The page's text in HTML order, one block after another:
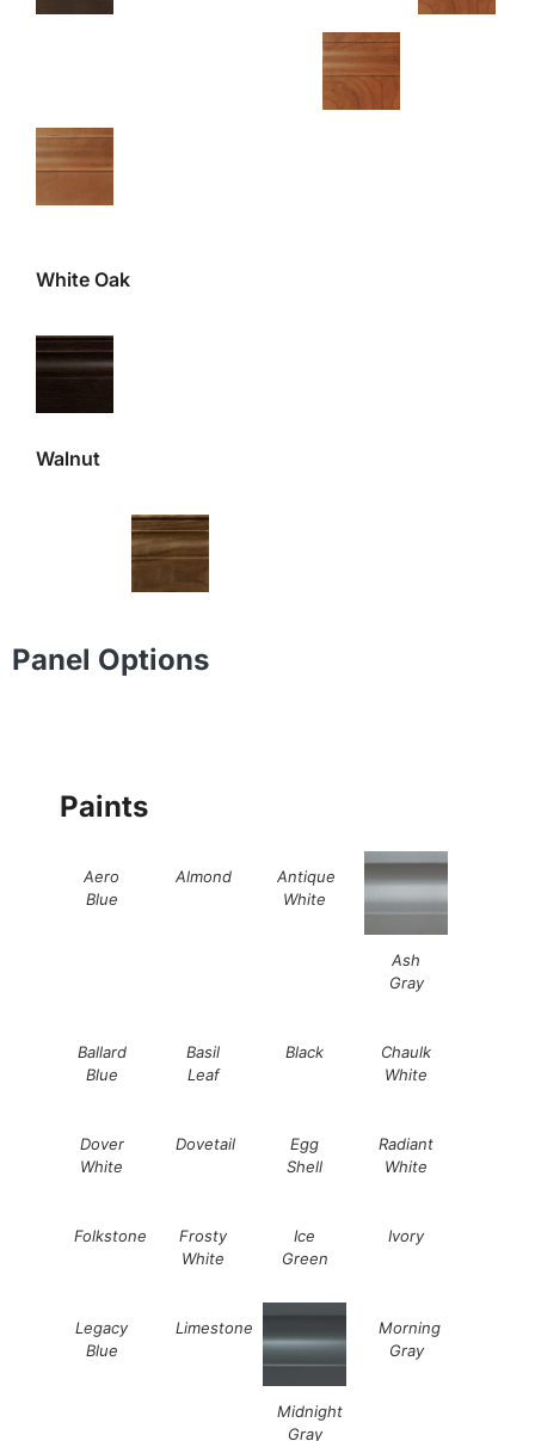
White Oak
Walnut
Panel Options
Paints
Aero
Blue
Almond
Antique
White
Ash
Gray
Ballard
Blue
Basil
Leaf
Black
Chaulk
White
Dover
White
Dovetail
Egg
Shell
Radiant
White
Folkstone
Frosty
White
Ice
Green
Ivory
Legacy
Blue
Limestone
Midnight
Gray
Morning
Gray